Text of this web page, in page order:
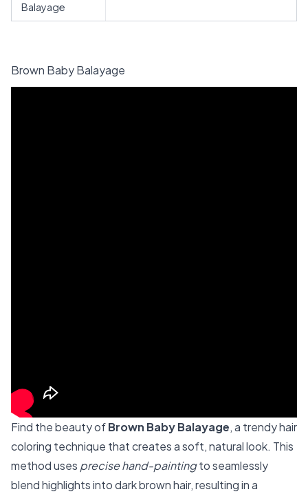
Balayage
Brown Baby Balayage
Find the beauty ofBrown Baby Balayage, a trendy hair
coloring technique that creates a soft, natural look. This
method uses precise hand-paintingto seamlessly
blend highlights into dark brown hair, resulting in a